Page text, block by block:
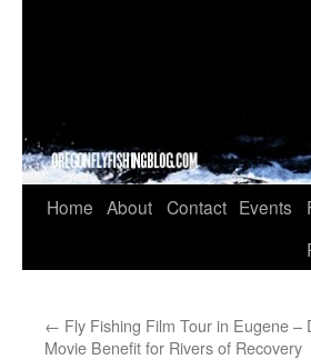
Skip
Home About Contact Events
← Fly Fishing Film Tour in Eugene –
Movie Benefit for Rivers of Recovery